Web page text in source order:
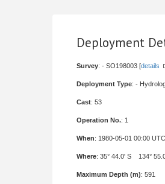
Deployment
Survey: - SO198003 [details
Deployment Type: -
Cast: 53
Operation No.: 1
When: 1980-05-01 00:00 UTC
Where: 35° 44.0' S 134°
Maximum Depth (m): 591